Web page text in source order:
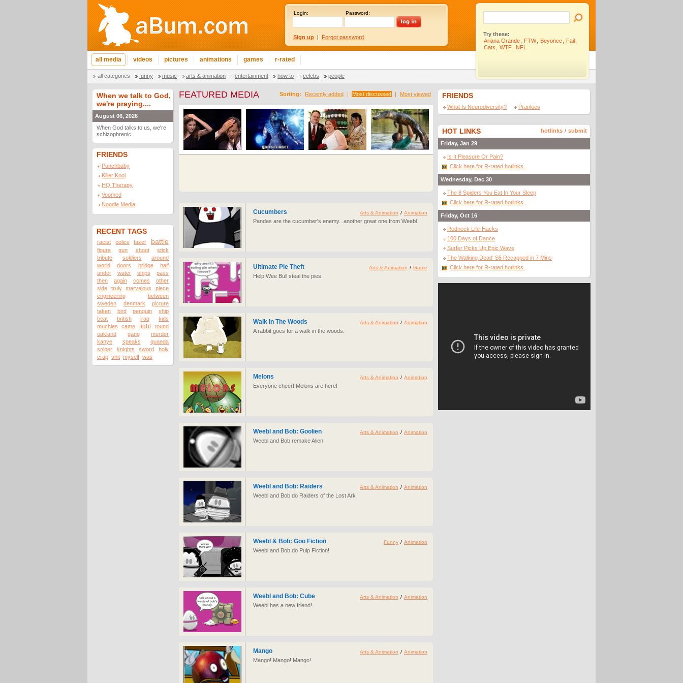
Login: Password:
Sign up | Forgot password
all media videos pictures animations games r-rated
all categories funny music arts & animation entertainment how to celebs people
Try these:
Ariana Grande
FTW Beyonce Fail
Cats
WTF NFL
When we talk to God,
we're praying....
August 06, 2026
When God talks to us, we're
schizophrenic.
FRIENDS
Punchbaby
Killer Kool
HQ Therapy
Voomed
Noodle Media
RECENT TAGS
racist police tazer battle
figure gun shoot
stick
tribute
soldiers
around
world
doors bridge
half
under
water ships
pass
then
again comes
other
side
truly marvelous
piece
engineering
between
sweden
denmark
picture
taken
bird penguin
ship
beat
british iraq
kids
muchies
came fight
round
oakland
gang
murder
kanye
speaks
quaeda
sniper
knights sword
holy
crap shit myself was
Sorting: Recently added | Most discussed | Most viewed
FEATURED MEDIA
Cucumbers
Pandas are the cucumber's enemy...another great one from Weebl
Arts & Animation / Animation
Ultimate Pie Theft
Help Wee Bull steal the pies
Arts & Animation / Game
Walk In The Woods
A rabbit goes for a walk in the woods.
Arts & Animation / Animation
Melons
Everyone cheer! Melons are here!
Arts & Animation / Animation
Weebl and Bob: Goolien
Weebl and Bob remake Alien
Arts & Animation / Animation
Weebl and Bob: Raiders
Weebl and Bob do Raiders of the Lost Ark
Arts & Animation / Animation
Weebl & Bob: Goo Fiction
Weebl and Bob do Pulp Fiction!
Funny / Animation
Weebl and Bob: Cube
Weebl has a new friend!
Arts & Animation / Animation
Mango
Mango! Mango! Mango!
Arts & Animation / Animation
FRIENDS
What Is Neurodiversity? Prankies
HOT LINKS hotlinks / submit
Friday, Jan 29
Is It Pleasure Or Pain?
Click here for R-rated hotlinks.
Wednesday, Dec 30
The 8 Spiders You Eat In Your Sleep
Click here for R-rated hotlinks.
Friday, Oct 16
Redneck Life-Hacks
100 Days of Dance
Surfer Picks Up Epic Wave
The Walking Dead' S5 Recapped in 7 Mins
Click here for R-rated hotlinks.